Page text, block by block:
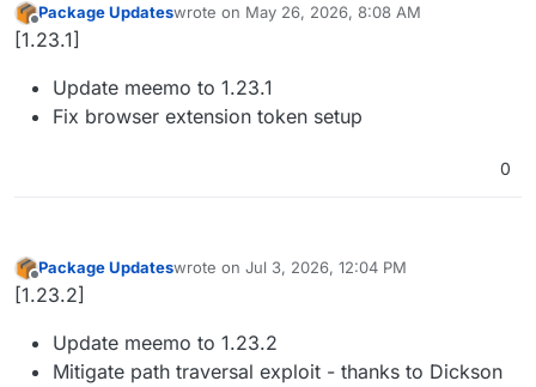
Offline
Package Updateswrote on May 26, 2026, 8:08 AM
last edited by nebulonMay 26, 2026, 8:13 AM
[1.23.1]
Update meemo to 1.23.1
Fix browser extension token setup
0
Offline
Package Updateswrote on Jul 3, 2026, 12:04 PM
last edited by
[1.23.2]
Update meemo to 1.23.2
Mitigate path traversal exploit - thanks to Dickson